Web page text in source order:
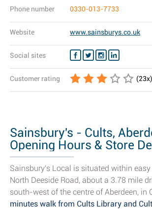
Phone number 0330-013-7733
Website www.sainsburys.co.uk
Social sites
Customer rating (23x)
Sainsbury's - Cults,
Opening Hours & Store
Sainsbury's Local is situated within
North Deeside Road, about a 3.78 mile
south-west of the centre of Aberdeen, in
minutes walk from Cults Library and